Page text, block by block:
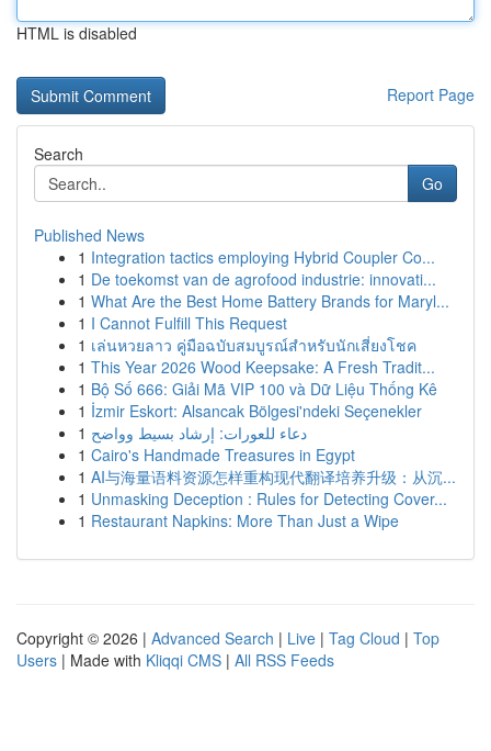
HTML is disabled
Report Page
Search
Go
Published News
1 Integration tactics employing Hybrid Coupler Co...
1 De toekomst van de agrofood industrie: innovati...
1 What Are the Best Home Battery Brands for Maryl...
1 I Cannot Fulfill This Request
1 เล่นหวยลาว คู่มือฉบับสมบูรณ์สำหรับนักเสี่ยงโชค
1 This Year 2026 Wood Keepsake: A Fresh Tradit...
1 Bộ Số 666: Giải Mã VIP 100 và Dữ Liệu Thống Kê
1 İzmir Eskort: Alsancak Bölgesi'ndeki Seçenekler
1 دعاء للعورات: إرشاد بسيط وواضح
1 Cairo's Handmade Treasures in Egypt
1 AI与海量语料资源怎样重构现代翻译培养升级：从沉...
1 Unmasking Deception : Rules for Detecting Cover...
1 Restaurant Napkins: More Than Just a Wipe
Copyright © 2026 | Advanced Search | Live | Tag Cloud | Top
Users | Made with Kliqqi CMS | All RSS Feeds